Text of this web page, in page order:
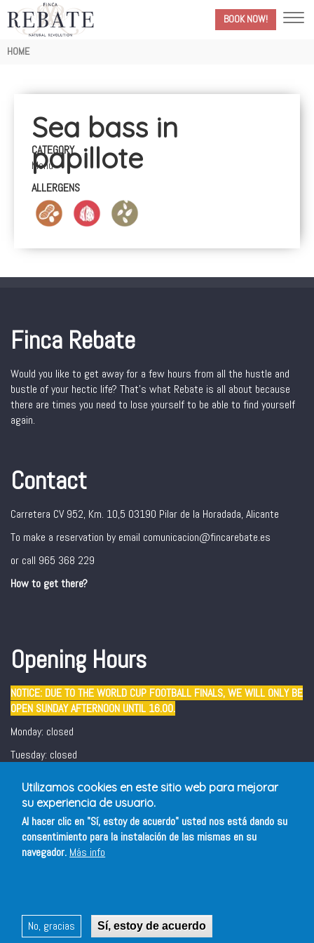
BOOK NOW!
Breadcrumb
HOME
Sea bass in
papillote
CATEGORY
Menú
ALLERGENS
Finca Rebate
Would you like to get away for a few hours from all the hustle and
bustle of your hectic life? That’s what Rebate is all about because
there are times you need to lose yourself to be able to find yourself
again.
Contact
Carretera CV 952, Km. 10,5 03190 Pilar de la Horadada, Alicante
To make a reservation by email comunicacion@fincarebate.es
or call 965 368 229
How to get there?
Opening Hours
NOTICE: DUE TO THE WORLD CUP FOOTBALL FINALS, WE WILL ONLY BE
OPEN SUNDAY AFTERNOON UNTIL 16.00.
Monday: closed
Tuesday: closed
Friday and Saturday evening: 19:00 - 22:00
Utilizamos cookies en este sitio web para mejorar
su experiencia de usuario.
Al hacer clic en "Sí, estoy de acuerdo" usted nos está dando su
consentimiento para la instalación de las mismas en su
navegador. Más info
No, gracias Sí, estoy de acuerdo